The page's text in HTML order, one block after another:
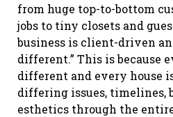
from huge top-to-bottom
jobs to tiny closets and
business is client-driven
different.” This is because
different and every house
differing issues, timelines,
esthetics through the